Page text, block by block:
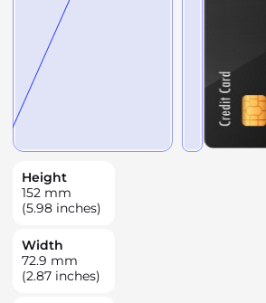
Height
152 mm
(5.98 inches)
Width
72.9 mm
(2.87 inches)